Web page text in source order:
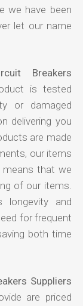
we have been
let our name
Breakers
is tested
or damaged
delivering you
are made
our items
means that we
of our items.
longevity and
for frequent
both time
Suppliers
are priced